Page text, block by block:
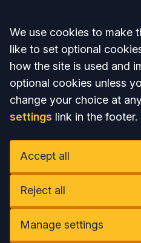
Accept all
We use cookies to make
like to set optional
how the site is used and
optional cookies unless
change your choice at
settings link in the footer.
Accept all
Reject all
Manage settings